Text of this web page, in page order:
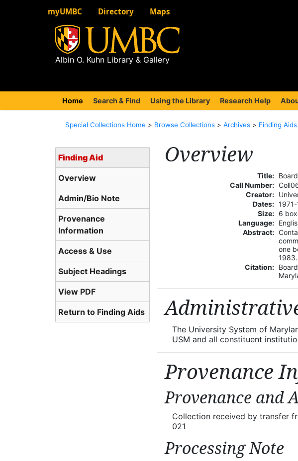
myUMBC Directory Maps
Albin O. Kuhn Library & Gallery
Home (current)
Search & Find Using the Library Research Help
Special Collections Home > Browse Collections> Archives> Finding Aids
Finding Aid
Overview
Admin/Bio Note
Provenance
Information
Access & Use
Subject Headings
View PDF
Return to Finding Aids
Overview
Title:
Call Number:
Creator:
Dates:
Size:
6
Language:
Abstract:
one
1983.
Citation:
The University System of
USM and all constituent
Provenance
Provenance and
Collection received by transfer
021
Processing Note